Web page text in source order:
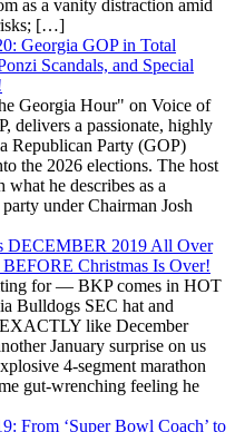
as a vanity distraction amid
[…]
Georgia GOP in Total
Scandals, and Special
Georgia Hour" on Voice of
delivers a passionate, highly
Republican Party (GOP)
the 2026 elections. The host
what he describes as a
under Chairman Josh
DECEMBER 2019 All Over
Christmas Is Over!
for — BKP comes in HOT
Bulldogs SEC hat and
like December
January surprise on us
4-segment marathon
gut-wrenching feeling he
From ‘Super Bowl Coach’ to